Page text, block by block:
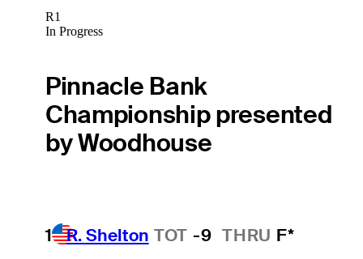
R1
In Progress
Pinnacle Bank
Championship presented
by Woodhouse
1 R. Shelton TOT -9 THRU F*